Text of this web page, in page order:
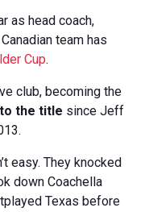
as head coach,
team has
Cup.
club, becoming the
the title since Jeff
easy. They knocked
down Coachella
Texas before